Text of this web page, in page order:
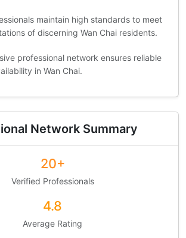
maintain high standards to meet
of discerning Wan Chai residents.
professional network ensures reliable
in Wan Chai.
Network Summary
20+
Verified Professionals
4.8
Average Rating